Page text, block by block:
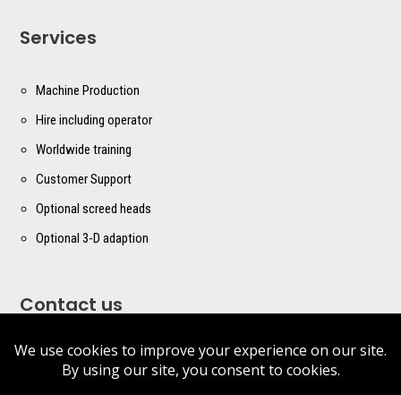
Services
Machine Production
Hire including operator
Worldwide training
Customer Support
Optional screed heads
Optional 3-D adaption
Contact us
sales@masterscreed.com